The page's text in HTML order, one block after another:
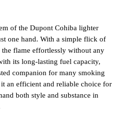
of the Dupont Cohiba lighter
one hand. With a simple flick of
flame effortlessly without any
its long-lasting fuel capacity,
companion for many smoking
an efficient and reliable choice for
both style and substance in